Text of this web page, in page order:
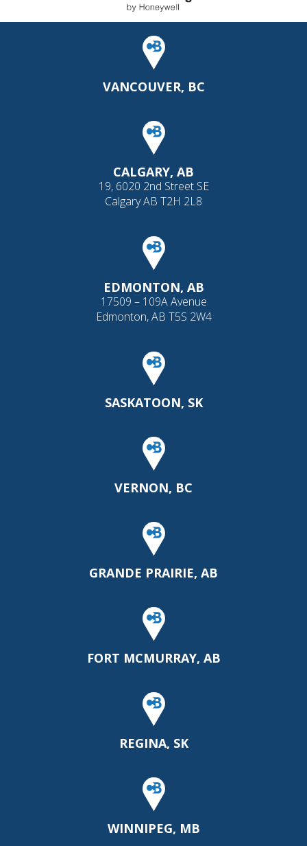
VANCOUVER, BC
CALGARY, AB
19, 6020 2nd Street SE
Calgary AB T2H 2L8
EDMONTON, AB
17509 – 109A Avenue
Edmonton, AB T5S 2W4
SASKATOON, SK
VERNON, BC
GRANDE PRAIRIE, AB
FORT MCMURRAY, AB
REGINA, SK
WINNIPEG, MB